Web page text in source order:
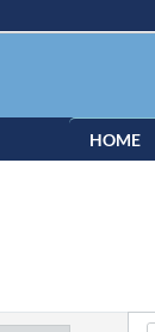
HOME